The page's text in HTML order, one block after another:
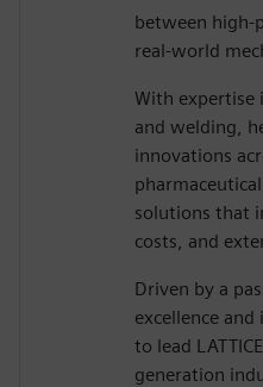
between high-
real-world
With expertise
and welding,
innovations
solutions that
costs, and
Driven by a
excellence
to lead
generation